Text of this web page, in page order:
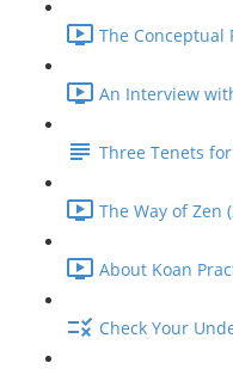
The Conceptual
An Interview
Three Tenets
The Way of Zen
About Koan
Check Your